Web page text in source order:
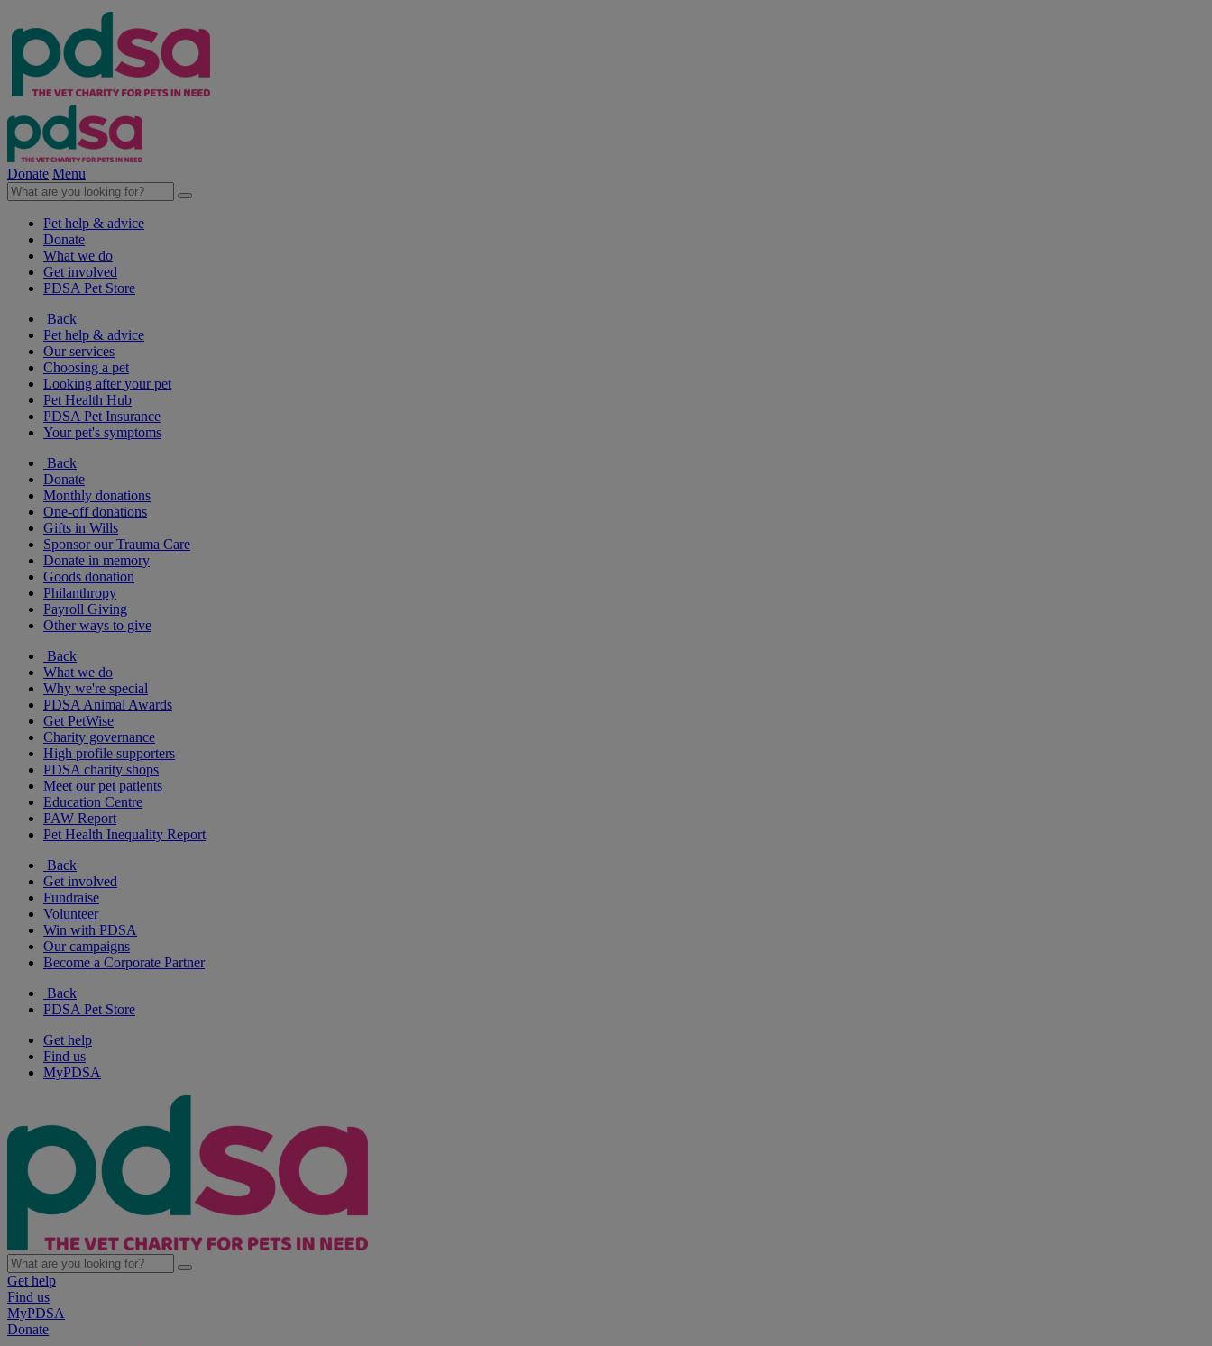
Donate Menu
Pet help & advice
Donate
What we do
Get involved
PDSA Pet Store
Back
Pet help & advice
Our services
Choosing a pet
Looking after your pet
Pet Health Hub
PDSA Pet Insurance
Your pet's symptoms
Back
Donate
Monthly donations
One-off donations
Gifts in Wills
Sponsor our Trauma Care
Donate in memory
Goods donation
Philanthropy
Payroll Giving
Other ways to give
Back
What we do
Why we're special
PDSA Animal Awards
Get PetWise
Charity governance
High profile supporters
PDSA charity shops
Meet our pet patients
Education Centre
PAW Report
Pet Health Inequality Report
Back
Get involved
Fundraise
Volunteer
Win with PDSA
Our campaigns
Become a Corporate Partner
Back
PDSA Pet Store
Get help
Find us
MyPDSA
Get help
Find us
MyPDSA
Donate